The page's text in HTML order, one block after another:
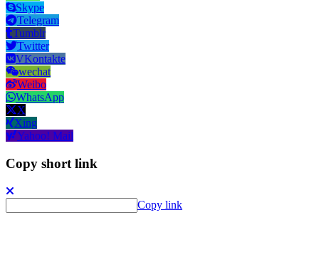
Skype
Telegram
Tumblr
Twitter
VKontakte
wechat
Weibo
WhatsApp
X
Xing
Yahoo! Mail
Copy short link
Copy link